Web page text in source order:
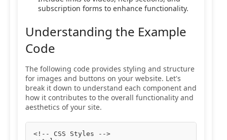
subscription forms to enhance functionality.
Understanding the Example
Code
The following code provides styling and structure
for images and buttons on your website. Let's
break it down to understand each component and
how it contributes to the overall functionality and
aesthetics of your site.
<!-- CSS Styles -->